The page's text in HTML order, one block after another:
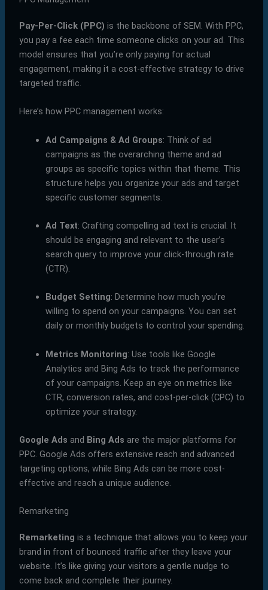
Pay-Per-Click (PPC) is the backbone of SEM. With PPC,
you pay a fee each time someone clicks on your ad. This
model ensures that you’re only paying for actual
engagement, making it a cost-effective strategy to drive
targeted traffic.
Here’s how PPC management works:
Ad Campaigns & Ad Groups: Think of ad
campaigns as the overarching theme and ad
groups as specific topics within that theme. This
structure helps you organize your ads and target
specific customer segments.
Ad Text: Crafting compelling ad text is crucial. It
should be engaging and relevant to the user’s
search query to improve your click-through rate
(CTR).
Budget Setting: Determine how much you’re
willing to spend on your campaigns. You can set
daily or monthly budgets to control your spending.
Metrics Monitoring: Use tools like Google
Analytics and Bing Ads to track the performance
of your campaigns. Keep an eye on metrics like
CTR, conversion rates, and cost-per-click (CPC) to
optimize your strategy.
Google Ads and Bing Ads are the major platforms for
PPC. Google Ads offers extensive reach and advanced
targeting options, while Bing Ads can be more cost-
effective and reach a unique audience.
Remarketing
Remarketing is a technique that allows you to keep your
brand in front of bounced traffic after they leave your
website. It’s like giving your visitors a gentle nudge to
come back and complete their journey.